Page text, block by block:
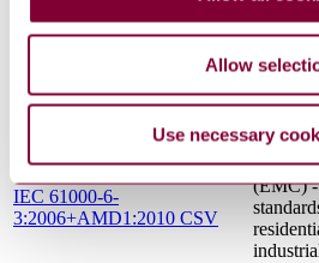
Allow
Use necessary
EN 50090-2-2:1996/A2:2007
IEC 61000-6-
3:2006+AMD1:2010 CSV
(EMC) -